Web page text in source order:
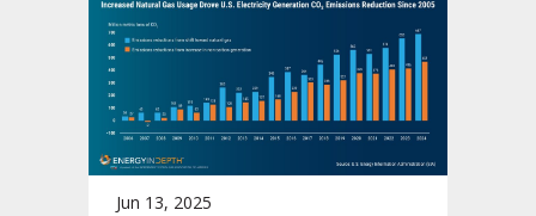
Jun 13, 2025